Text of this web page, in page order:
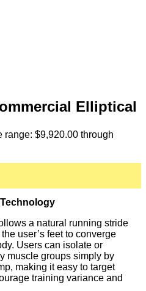
Elliptical
range: $9,920.00 through
a natural running stride
user’s feet to converge
Users can isolate or
muscle groups simply by
making it easy to target
training variance and